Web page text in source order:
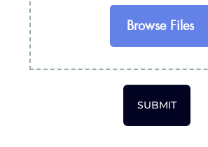
Browse Files
SUBMIT